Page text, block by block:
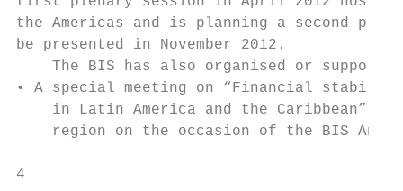
the Americas and is planning a second
be presented in November 2012.
The BIS has also organised or
• A special meeting on “Financial stability
in Latin America and the Caribbean”
region on the occasion of the BIS
4